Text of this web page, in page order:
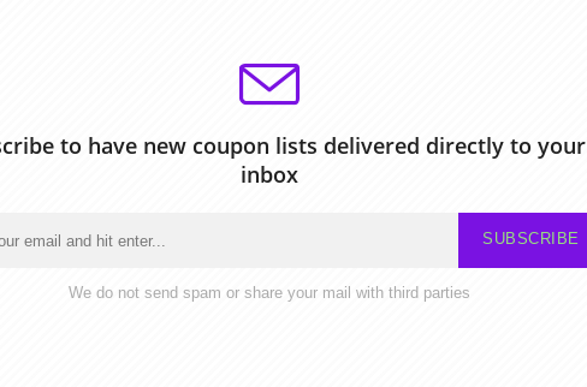
to have new coupon lists delivered directly to your
inbox
SUBSCRIBE
We do not send spam or share your mail with third parties